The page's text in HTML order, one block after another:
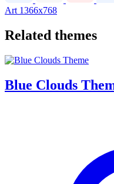
Art 1366x768
Related themes
Blue Clouds